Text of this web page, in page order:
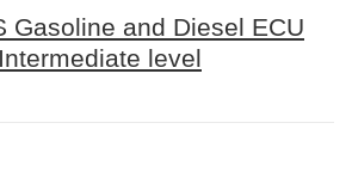
Gasoline and Diesel ECU
level